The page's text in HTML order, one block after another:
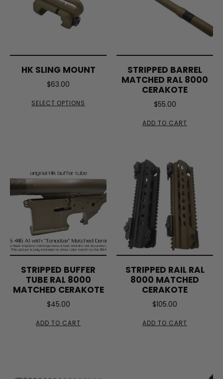
HK SLING MOUNT
$63.00
SELECT OPTIONS
STRIPPED BARREL
MATCHED RAL 8000
CERAKOTE
$55.00
ADD TO CART
STRIPPED BUFFER
TUBE RAL 8000
MATCHED CERAKOTE
$45.00
ADD TO CART
STRIPPED RAIL RAL
8000 MATCHED
CERAKOTE
$105.00
ADD TO CART